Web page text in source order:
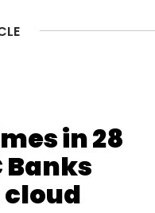
Newsletter
Ubico Networks
in 28
Banks